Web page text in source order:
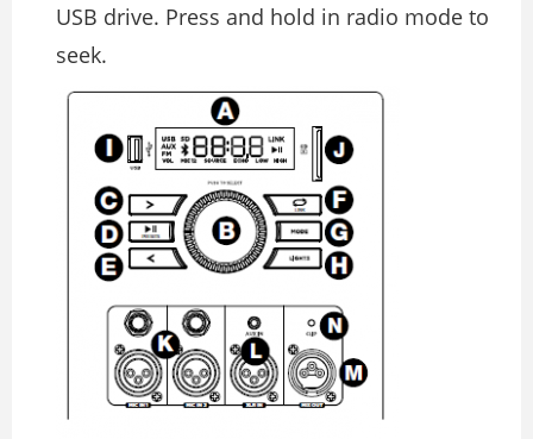
USB drive. Press and hold in radio mode to
seek.